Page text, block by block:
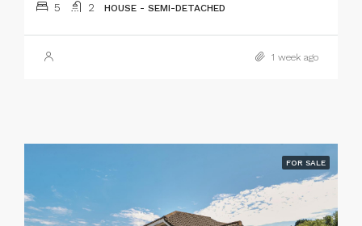
5 2 HOUSE - SEMI-DETACHED
1 week ago
FOR SALE